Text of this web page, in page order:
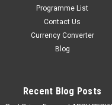
Programme List
Contact Us
Currency Converter
Blog
Recent Blog Posts